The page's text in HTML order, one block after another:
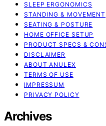
SLEEP ERGONOMICS
STANDING & MOVEMENT
SEATING & POSTURE
HOME OFFICE SETUP
PRODUCT SPECS &
DISCLAIMER
ABOUT ANULEX
TERMS OF USE
IMPRESSUM
PRIVACY POLICY
Archives